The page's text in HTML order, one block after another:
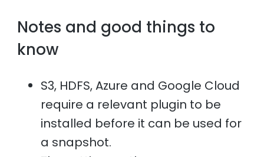
Notes and good things to
know
S3, HDFS, Azure and Google Cloud
require a relevant plugin to be
installed before it can be used for
a snapshot.